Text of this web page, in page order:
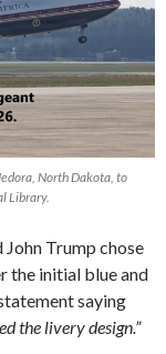
North Dakota, to
Library.
Trump chose
the initial blue and
saying
the livery design.”